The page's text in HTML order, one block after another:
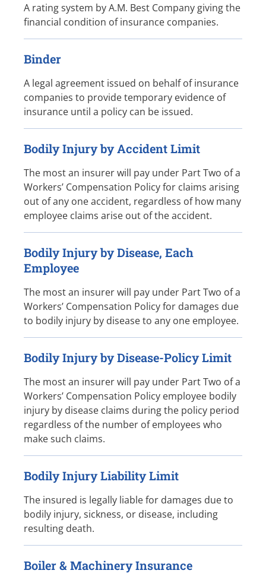
A rating system by A.M. Best Company giving the
financial condition of insurance companies.
Binder
A legal agreement issued on behalf of insurance
companies to provide temporary evidence of
insurance until a policy can be issued.
Bodily Injury by Accident Limit
The most an insurer will pay under Part Two of a
Workers’ Compensation Policy for claims arising
out of any one accident, regardless of how many
employee claims arise out of the accident.
Bodily Injury by Disease, Each
Employee
The most an insurer will pay under Part Two of a
Workers’ Compensation Policy for damages due
to bodily injury by disease to any one employee.
Bodily Injury by Disease-Policy Limit
The most an insurer will pay under Part Two of a
Workers’ Compensation Policy employee bodily
injury by disease claims during the policy period
regardless of the number of employees who
make such claims.
Bodily Injury Liability Limit
The insured is legally liable for damages due to
bodily injury, sickness, or disease, including
resulting death.
Boiler & Machinery Insurance